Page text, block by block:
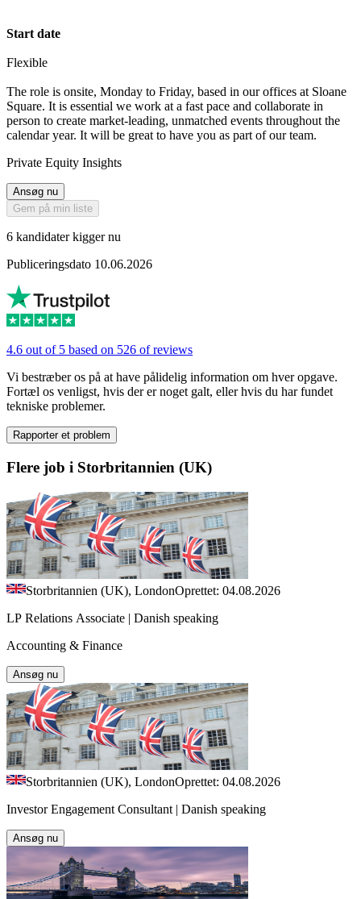
Start date
Flexible
The role is onsite, Monday to Friday, based in our offices at Sloane
Square. It is essential we work at a fast pace and collaborate in
person to create market-leading, unmatched events throughout the
calendar year. It will be great to have you as part of our team.
Private Equity Insights
Ansøg nu
Gem på min liste
6 kandidater kigger nu
Publiceringsdato 10.06.2026
4.6 out of 5 based on 526 of reviews
Vi bestræber os på at have pålidelig information om hver opgave.
Fortæl os venligst, hvis der er noget galt, eller hvis du har fundet
tekniske problemer.
Rapporter et problem
Flere job i Storbritannien (UK)
Storbritannien (UK), LondonOprettet: 04.08.2026
LP Relations Associate | Danish speaking
Accounting & Finance
Ansøg nu
Storbritannien (UK), LondonOprettet: 04.08.2026
Investor Engagement Consultant | Danish speaking
Ansøg nu